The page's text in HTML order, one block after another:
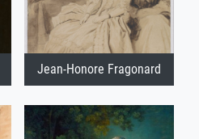
Jean-Honore Fragonard